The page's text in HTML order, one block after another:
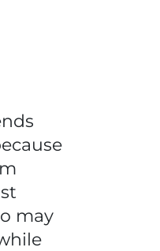
may